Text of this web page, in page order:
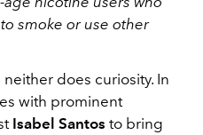
smoke or use other
does curiosity. In
with prominent
Isabel Santos to bring